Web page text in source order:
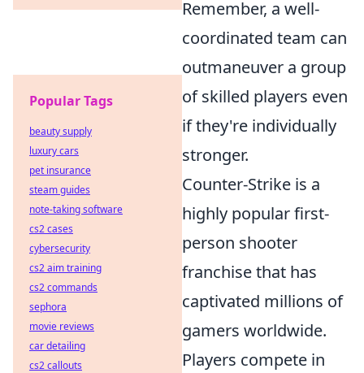
Remember, a well-
coordinated team can
outmaneuver a group
of skilled players even
if they're individually
stronger.
Counter-Strike is a
highly popular first-
person shooter
franchise that has
captivated millions of
gamers worldwide.
Players compete in
Popular Tags
beauty supply
luxury cars
pet insurance
steam guides
note-taking software
cs2 cases
cybersecurity
cs2 aim training
cs2 commands
sephora
movie reviews
car detailing
cs2 callouts